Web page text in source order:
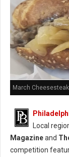
March
Local
Magazineand
competition